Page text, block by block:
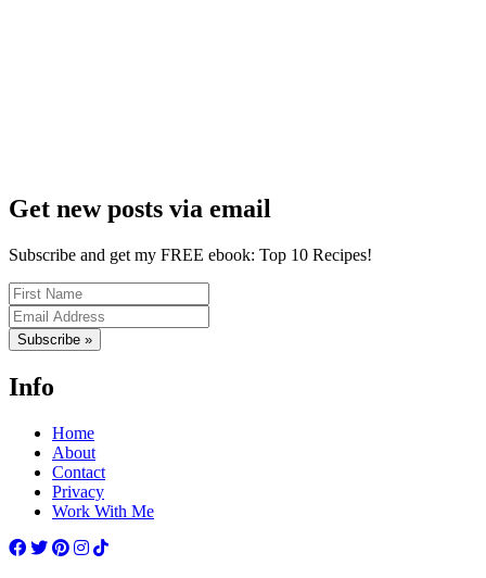
Get new posts via email
Subscribe and get my FREE ebook: Top 10 Recipes!
Subscribe »
Info
Home
About
Contact
Privacy
Work With Me